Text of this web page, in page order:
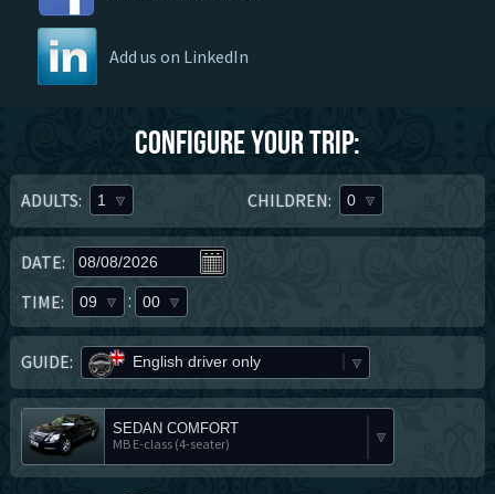
Add us on LinkedIn
Configure your trip:
ADULTS: 1 CHILDREN: 0
DATE:
TIME:
09 : 00
GUIDE: English driver only
SEDAN COMFORT
MB E-class (4-seater)